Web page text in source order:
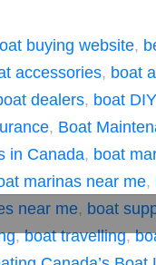
buying website,
accessories, boat
dealers, boat DIY
, Boat
in Canada, boat
marinas near me,
near me, boat
,boat travelling,